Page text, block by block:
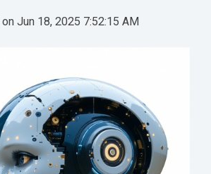
on Jun 18, 2025 7:52:15 AM